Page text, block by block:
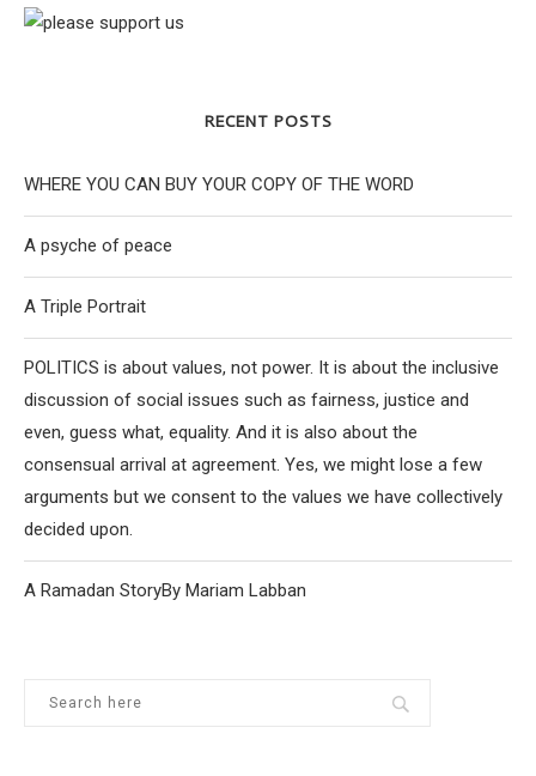
RECENT POSTS
WHERE YOU CAN BUY YOUR COPY OF THE WORD
A psyche of peace
A Triple Portrait
POLITICS is about values, not power. It is about the inclusive
discussion of social issues such as fairness, justice and
even, guess what, equality. And it is also about the
consensual arrival at agreement. Yes, we might lose a few
arguments but we consent to the values we have collectively
decided upon.
A Ramadan StoryBy Mariam Labban